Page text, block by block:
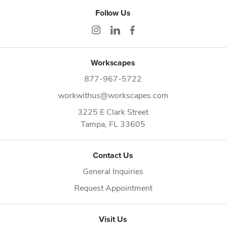
Follow Us
Workscapes
877-967-5722
workwithus@workscapes.com
3225 E Clark Street
Tampa, FL 33605
Contact Us
General Inquiries
Request Appointment
Visit Us